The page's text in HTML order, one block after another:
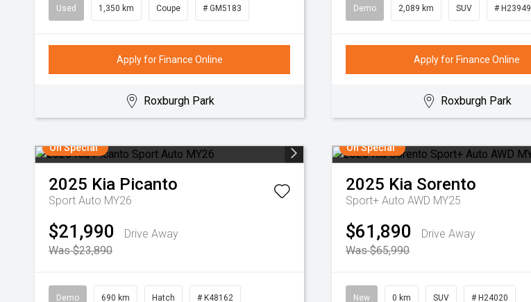
Used 1,350 km Coupe # GM5183
Apply for Finance Online
Roxburgh Park
Demo 2,089 km SUV # H23949
Apply for Finance Online
Roxburgh Park
On Special
2025 Kia Picanto
Sport Auto MY26
$21,990
Drive Away
Was $23,890
Demo 690 km Hatch # K48162
On Special
2025 Kia Sorento
Sport+ Auto AWD MY25
$61,890
Drive Away
Was $65,990
New 0 km SUV # H24020